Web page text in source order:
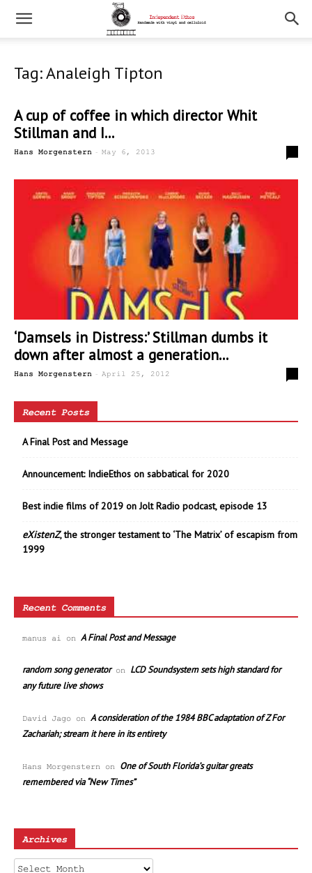
Tag: Analeigh Tipton
A cup of coffee in which director Whit
Stillman and I...
Hans Morgenstern - May 6, 2013
‘Damsels in Distress:’ Stillman dumbs it
down after almost a generation...
Hans Morgenstern - April 25, 2012
Recent Posts
A Final Post and Message
Announcement: IndieEthos on sabbatical for 2020
Best indie films of 2019 on Jolt Radio podcast, episode 13
eXistenZ, the stronger testament to ‘The Matrix’ of escapism from
1999
Recent Comments
manus ai on A Final Post and Message
random song generatoron LCD Soundsystem sets high standard for
any future live shows
David Jago on A consideration of the 1984 BBC adaptation of Z For
Zachariah; stream it here in its entirety
Hans Morgenstern on One of South Florida’s guitar greats
remembered via “New Times”
Archives
Archives